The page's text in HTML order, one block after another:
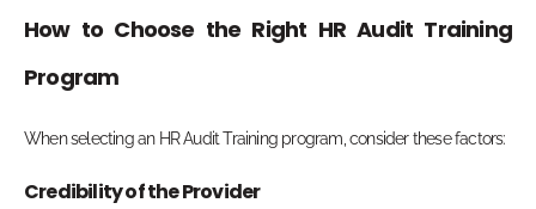
How to Choose the Right HR Audit Training
Program
When selecting an HR Audit Training program, consider these factors:
Credibility of the Provider